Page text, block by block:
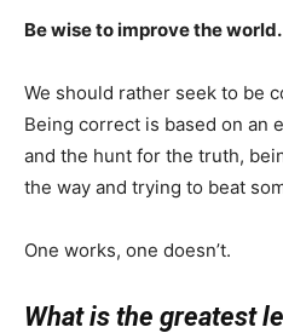
Be wise to improve the world.
We should rather seek to be
Being correct is based on an
and the hunt for the truth,
the way and trying to beat
One works, one doesn’t.
What is the greatest